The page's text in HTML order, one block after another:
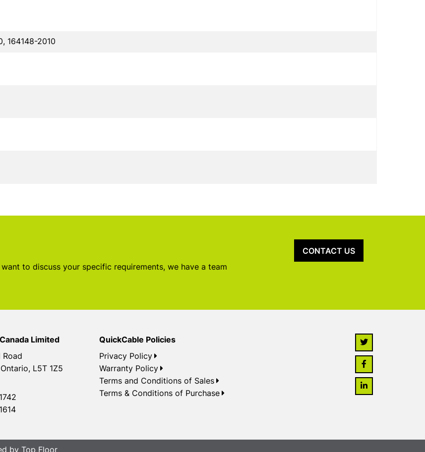
164148-2010
to discuss your specific requirements, we have a team
CONTACT US
Limited
Road
L5T 1Z5
QuickCable Policies
Privacy Policy
Warranty Policy
Terms and Conditions of Sales
Terms & Conditions of Purchase
by Top Floor